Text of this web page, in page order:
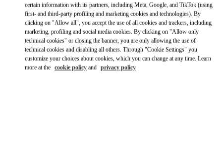
Link Opens in New Tab
certain information with its partners, including Meta, Google, and TikTok (using
first- and third-party profiling and marketing cookies and technologies). By
clicking on "Allow all", you accept the use of all cookies and trackers, including
marketing, profiling and social media cookies. By clicking on "Allow only
technical cookies" or closing the banner, you are only allowing the use of
technical cookies and disabling all others. Through "Cookie Settings" you
customize your choices about cookies, which you can change at any time. Learn
more at the cookie policy and privacy policy